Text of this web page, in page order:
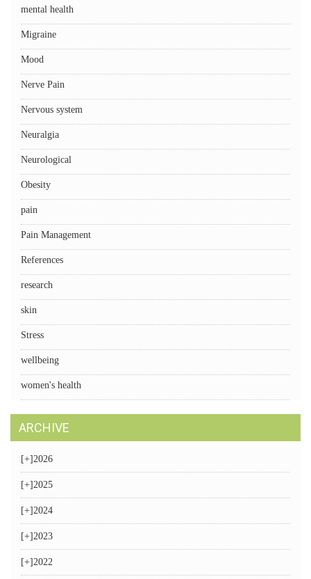
mental health
Migraine
Mood
Nerve Pain
Nervous system
Neuralgia
Neurological
Obesity
pain
Pain Management
References
research
skin
Stress
wellbeing
women's health
ARCHIVE
[+]2026
[+]2025
[+]2024
[+]2023
[+]2022